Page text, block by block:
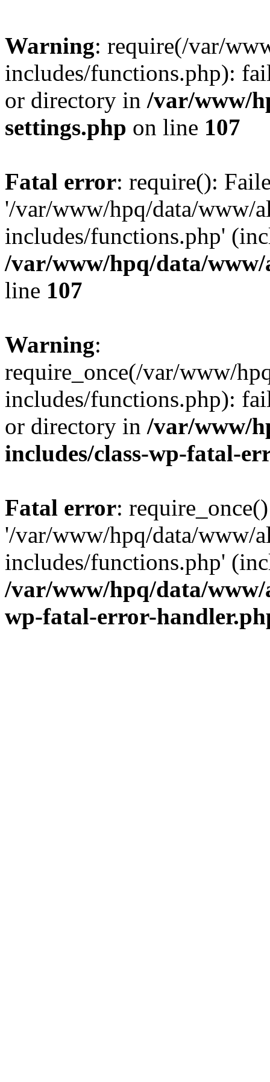
Warning: require(/var/
includes/functions.php):
or directory in /var/www/
settings.php on line 107
Fatal error: require():
'/var/www/hpq/data/www/
includes/functions.php'
/var/www/hpq/data/
line 107
Warning:
require_once(/var/www/
includes/functions.php):
or directory in /var/www/
includes/class-wp-fatal-
Fatal error:
'/var/www/hpq/data/www/
includes/functions.php'
/var/www/hpq/data/www/
wp-fatal-error-